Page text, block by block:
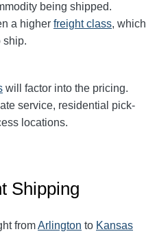
being shipped.
a higher freight class, which
ship.
will factor into the pricing.
service, residential pick-
locations.
Shipping
fromArlington to Kansas